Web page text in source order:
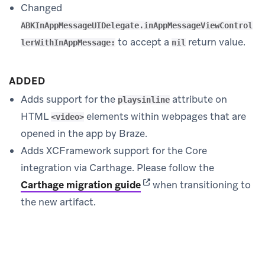
Changed
ABKInAppMessageUIDelegate.inAppMessageViewControl
lerWithInAppMessage: to accept a nil return value.
ADDED
Adds support for the playsinline attribute on
HTML <video> elements within webpages that are
opened in the app by Braze.
Adds XCFramework support for the Core
integration via Carthage. Please follow the
Carthage migration guide(opens in new tab)
when transitioning to
the new artifact.